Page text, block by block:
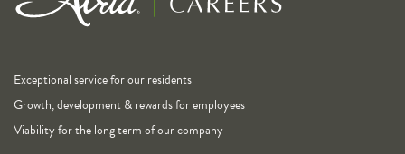
Exceptional service for our residents
Growth, development & rewards for employees
Viability for the long term of our company